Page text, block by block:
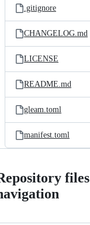
.gitignore
CHANGELOG.md
LICENSE
README.md
gleam.toml
manifest.toml
files